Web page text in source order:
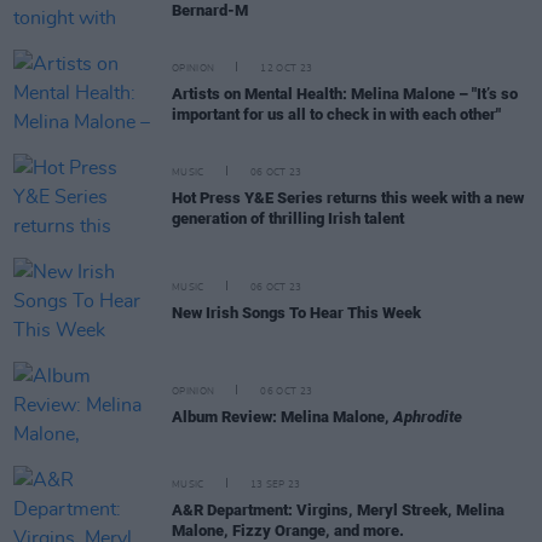
Bernard-M
OPINION 12 OCT 23
Artists on Mental Health: Melina Malone – "It’s so
important for us all to check in with each other"
MUSIC 06 OCT 23
Hot Press Y&E Series returns this week with a new
generation of thrilling Irish talent
MUSIC 06 OCT 23
New Irish Songs To Hear This Week
OPINION 06 OCT 23
Album Review: Melina Malone, Aphrodite
MUSIC 13 SEP 23
A&R Department: Virgins, Meryl Streek, Melina
Malone, Fizzy Orange, and more.